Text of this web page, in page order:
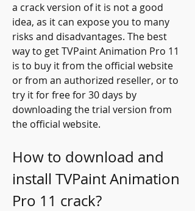
a crack version of it is not a good
idea, as it can expose you to many
risks and disadvantages. The best
way to get TVPaint Animation Pro 11
is to buy it from the official website
or from an authorized reseller, or to
try it for free for 30 days by
downloading the trial version from
the official website.
How to download and
install TVPaint Animation
Pro 11 crack?